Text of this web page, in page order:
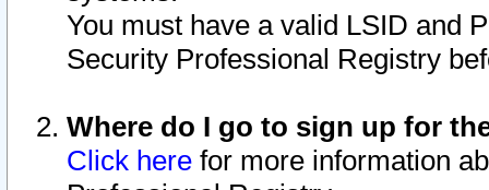
You must have a valid LSID and
Security Professional Registry
Where do I go to sign up for
Click here for more information